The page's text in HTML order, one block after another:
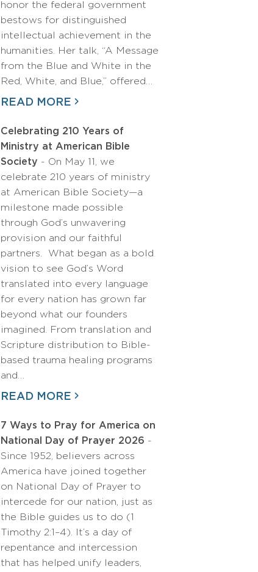
honor the federal government
bestows for distinguished
intellectual achievement in the
humanities. Her talk, “A Message
from the Blue and White in the
Red, White, and Blue,” offered…
READ MORE
Celebrating 210 Years of
Ministry at American Bible
Society - On May 11, we
celebrate 210 years of ministry
at American Bible Society—a
milestone made possible
through God’s unwavering
provision and our faithful
partners. What began as a bold
vision to see God’s Word
translated into every language
for every nation has grown far
beyond what our founders
imagined. From translation and
Scripture distribution to Bible-
based trauma healing programs
and…
READ MORE
7 Ways to Pray for America on
National Day of Prayer 2026 -
Since 1952, believers across
America have joined together
on National Day of Prayer to
intercede for our nation, just as
the Bible guides us to do (1
Timothy 2:1–4). It’s a day of
repentance and intercession
that has helped unify leaders,